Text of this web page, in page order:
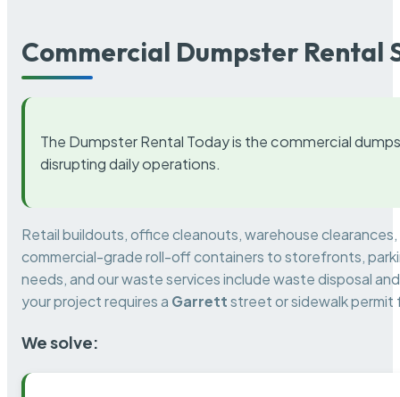
Commercial Dumpster Rental
The Dumpster Rental Today is the commercial
disrupting daily operations.
Retail buildouts, office cleanouts, warehouse
commercial-grade roll-off containers to storefronts,
needs, and our waste services include waste disposal
your project requires a Garrettstreet or sidewalk
We solve: